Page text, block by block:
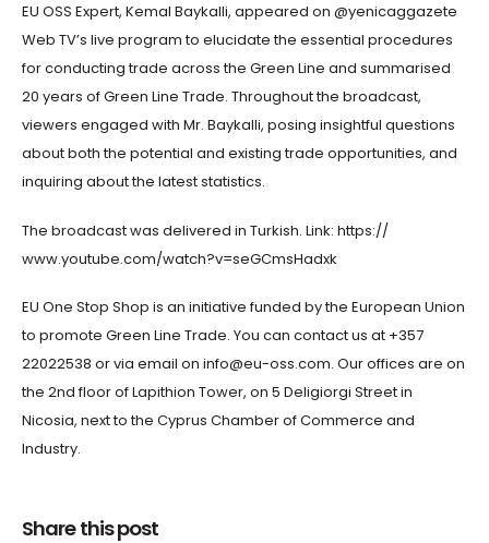
EU OSS Expert, Kemal Baykalli, appeared on @yenicaggazete
Web TV’s live program to elucidate the essential procedures
for conducting trade across the Green Line and summarised
20 years of Green Line Trade. Throughout the broadcast,
viewers engaged with Mr. Baykalli, posing insightful questions
about both the potential and existing trade opportunities, and
inquiring about the latest statistics.
The broadcast was delivered in Turkish. Link: https://
www.youtube.com/watch?v=seGCmsHadxk
EU One Stop Shop is an initiative funded by the European Union
to promote Green Line Trade. You can contact us at +357
22022538 or via email on info@eu-oss.com. Our offices are on
the 2nd floor of Lapithion Tower, on 5 Deligiorgi Street in
Nicosia, next to the Cyprus Chamber of Commerce and
Industry.
Share this post